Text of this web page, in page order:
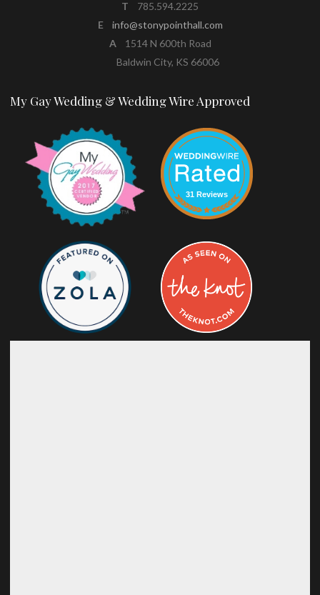
T
785.594.2225
E
info@stonypointhall.com
A1514 N 600th Road
Baldwin City, KS 66006
My Gay Wedding & Wedding Wire Approved
31 Reviews